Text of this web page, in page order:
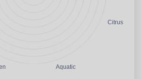
Citrus
Aquatic